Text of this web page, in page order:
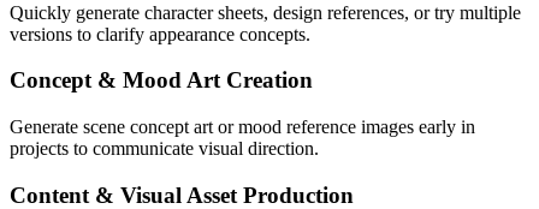
Quickly generate character sheets, design references, or try multiple
versions to clarify appearance concepts.
Concept & Mood Art Creation
Generate scene concept art or mood reference images early in
projects to communicate visual direction.
Content & Visual Asset Production